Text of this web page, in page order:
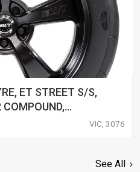
ET STREET S/S,
VIC, 3076
See All